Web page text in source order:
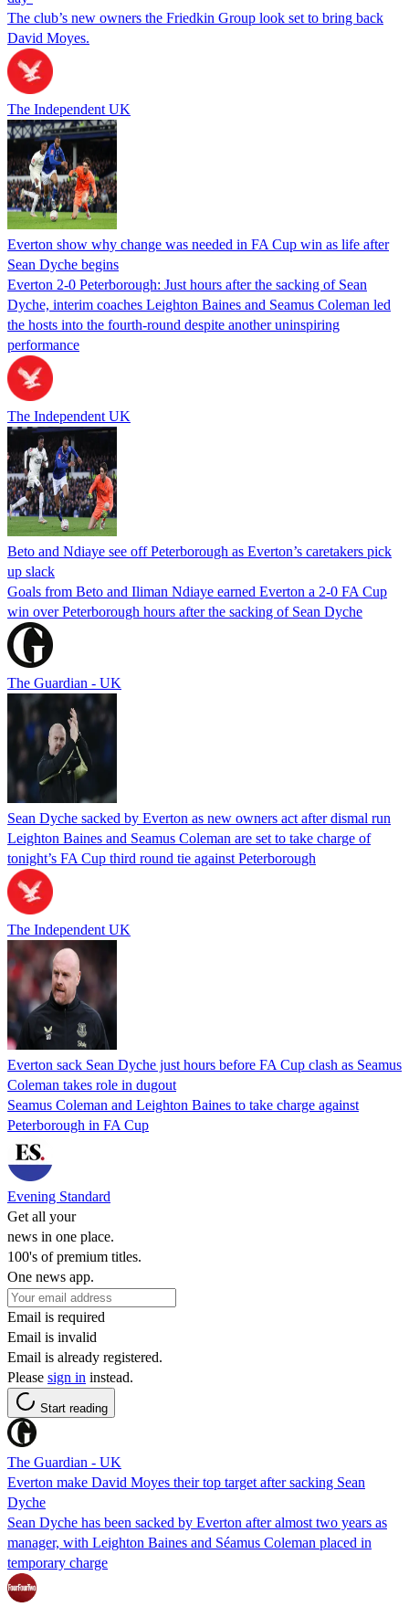
The club’s new owners the Friedkin Group look set to bring back
David Moyes.
The Independent UK
Everton show why change was needed in FA Cup win as life after
Sean Dyche begins
Everton 2-0 Peterborough: Just hours after the sacking of Sean
Dyche, interim coaches Leighton Baines and Seamus Coleman led
the hosts into the fourth-round despite another uninspiring
performance
The Independent UK
Beto and Ndiaye see off Peterborough as Everton’s caretakers pick
up slack
Goals from Beto and Iliman Ndiaye earned Everton a 2-0 FA Cup
win over Peterborough hours after the sacking of Sean Dyche
The Guardian - UK
Sean Dyche sacked by Everton as new owners act after dismal run
Leighton Baines and Seamus Coleman are set to take charge of
tonight’s FA Cup third round tie against Peterborough
The Independent UK
Everton sack Sean Dyche just hours before FA Cup clash as Seamus
Coleman takes role in dugout
Seamus Coleman and Leighton Baines to take charge against
Peterborough in FA Cup
Evening Standard
Get all your
news in one place.
100's of premium titles.
One news app.
Email is required
Email is invalid
Email is already registered.
Please sign in instead.
Start reading
The Guardian - UK
Everton make David Moyes their top target after sacking Sean
Dyche
Sean Dyche has been sacked by Everton after almost two years as
manager, with Leighton Baines and Séamus Coleman placed in
temporary charge